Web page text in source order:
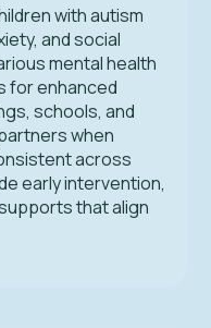
with autism
and social
mental health
for enhanced
schools, and
when
across
early intervention,
that align